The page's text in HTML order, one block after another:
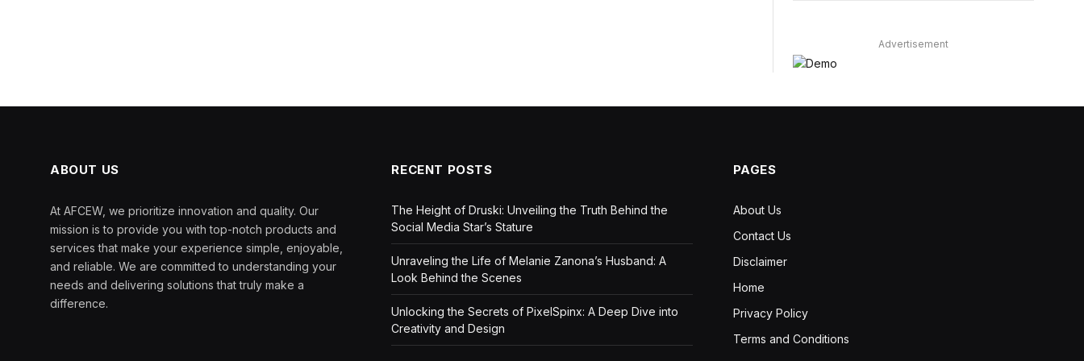
Advertisement
ABOUT US
At AFCEW, we prioritize innovation and quality. Our
mission is to provide you with top-notch products and
services that make your experience simple, enjoyable,
and reliable. We are committed to understanding your
needs and delivering solutions that truly make a
difference.
RECENT POSTS
The Height of Druski: Unveiling the Truth Behind the
Social Media Star’s Stature
Unraveling the Life of Melanie Zanona’s Husband: A
Look Behind the Scenes
Unlocking the Secrets of PixelSpinx: A Deep Dive into
Creativity and Design
PAGES
About Us
Contact Us
Disclaimer
Home
Privacy Policy
Terms and Conditions